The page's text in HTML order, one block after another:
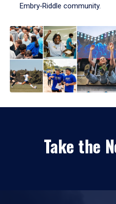
Embry‑Riddle community.
Take the